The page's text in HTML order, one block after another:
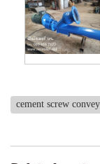
cement screw